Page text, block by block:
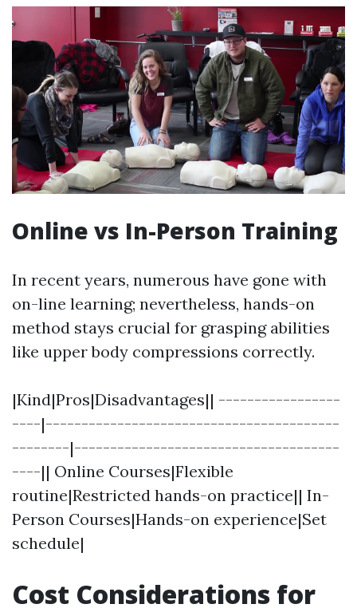
Online vs In-Person Training
In recent years, numerous have gone with
on-line learning; nevertheless, hands-on
method stays crucial for grasping abilities
like upper body compressions correctly.
|Kind|Pros|Disadvantages|| -----------------
----|-----------------------------------------
--------|-------------------------------------
----|| Online Courses|Flexible
routine|Restricted hands-on practice|| In-
Person Courses|Hands-on experience|Set
schedule|
Cost Considerations for